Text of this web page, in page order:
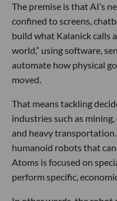
The premise is that AI’s
confined to screens,
build what Kalanick calls
world,” using software,
automate how physical
moved.
That means tackling
industries such as
and heavy
humanoid robots that
Atoms is focused on
perform specific,